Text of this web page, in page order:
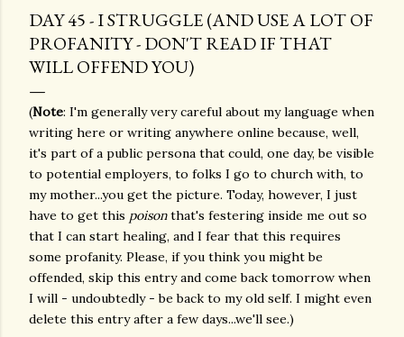
DAY 45 - I STRUGGLE (AND USE A LOT OF
PROFANITY - DON'T READ IF THAT
WILL OFFEND YOU)
(Note: I'm generally very careful about my language when
writing here or writing anywhere online because, well,
it's part of a public persona that could, one day, be visible
to potential employers, to folks I go to church with, to
my mother...you get the picture. Today, however, I just
have to get this poisonthat's festering inside me out so
that I can start healing, and I fear that this requires
some profanity. Please, if you think you might be
offended, skip this entry and come back tomorrow when
I will - undoubtedly - be back to my old self. I might even
delete this entry after a few days...we'll see.)